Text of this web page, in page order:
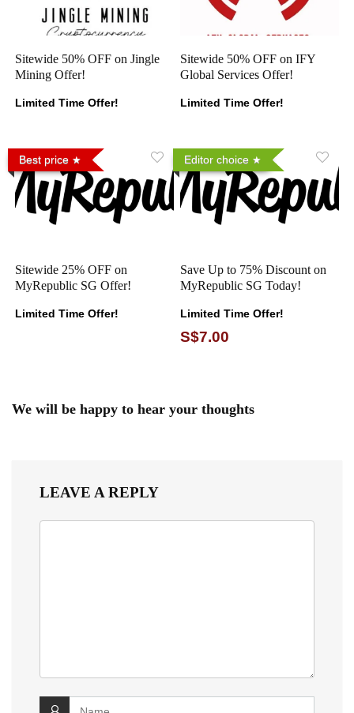
Sitewide 50% OFF on Jingle
Mining Offer!
Limited Time Offer!
Sitewide 50% OFF on IFY
Global Services Offer!
Limited Time Offer!
Best price
Sitewide 25% OFF on
MyRepublic SG Offer!
Limited Time Offer!
Editor choice
Save Up to 75% Discount on
MyRepublic SG Today!
Limited Time Offer!
S$7.00
We will be happy to hear your thoughts
LEAVE A REPLY